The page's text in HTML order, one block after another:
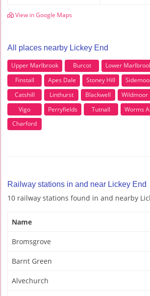
View in Google Maps
All places nearby Lickey End
Upper Marlbrook Burcot Lower
Finstall
Apes Dale Stoney Hill
Catshill
Linthurst Blackwell Wildmoor
Vigo
Perryfields Tutnall Worms
Charford
Railway stations in and near Lickey End
10 railway stations found in and nearby
Name
Bromsgrove
Barnt Green
Alvechurch